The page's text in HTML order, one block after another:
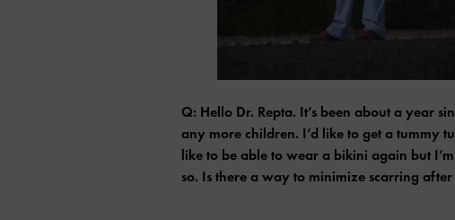
Q: Hello Dr. Repta. It’s been about a year
any more children. I’d like to get a tummy
like to be able to wear a bikini again but
so. Is there a way to minimize scarring